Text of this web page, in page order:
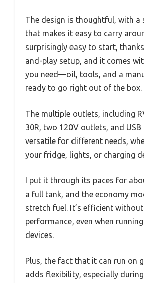
The design is thoughtful, with a
that makes it easy to carry
surprisingly easy to start,
and-play setup, and it comes
you need—oil, tools, and a
ready to go right out of the box.
The multiple outlets, including
30R, two 120V outlets, and
versatile for different needs,
your fridge, lights, or charging
I put it through its paces for
a full tank, and the economy
stretch fuel. It’s efficient
performance, even when
devices.
Plus, the fact that it can run on
adds flexibility, especially